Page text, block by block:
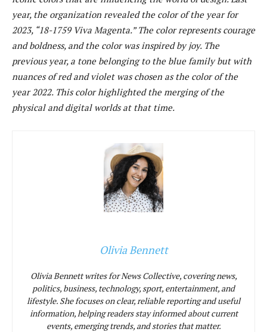
year, the organization revealed the color of the year for
2023, “18-1759 Viva Magenta.” The color represents courage
and boldness, and the color was inspired by joy. The
previous year, a tone belonging to the blue family but with
nuances of red and violet was chosen as the color of the
year 2022. This color highlighted the merging of the
physical and digital worlds at that time.
Olivia Bennett
Olivia Bennett writes for News Collective, covering news,
politics, business, technology, sport, entertainment, and
lifestyle. She focuses on clear, reliable reporting and useful
information, helping readers stay informed about current
events, emerging trends, and stories that matter.